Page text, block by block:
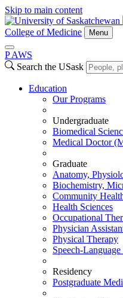
Skip to main content
College of Medicine Menu
P AWS
Search the USask
Education
Our Programs
Undergraduate
Biomedical
Medical Doctor
Graduate
Anatomy,
Biochemistry,
Community
Health Sciences
Occupational
Physician
Physical Therapy
Speech-
Residency
Postgraduate